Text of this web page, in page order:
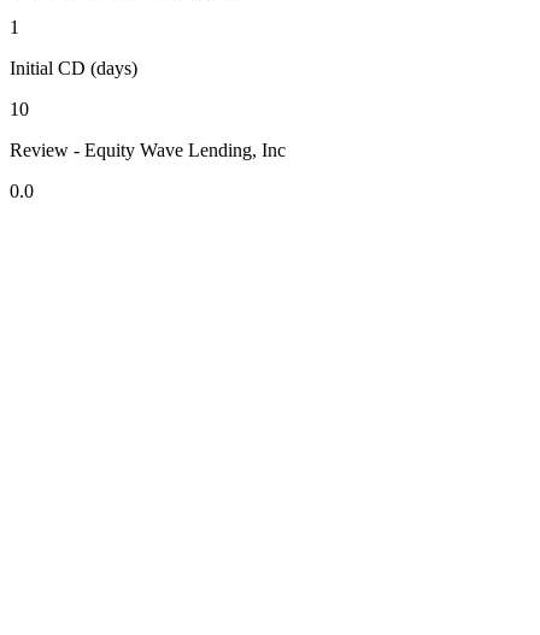
1
Initial CD (days)
10
Review - Equity Wave Lending, Inc
0.0